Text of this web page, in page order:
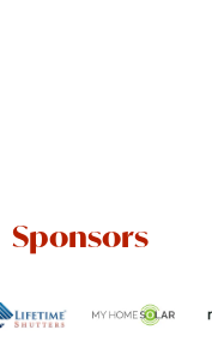
Sponsors